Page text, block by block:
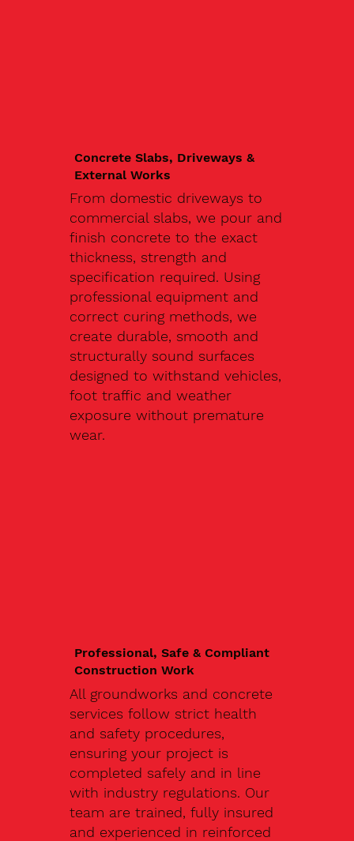
Concrete Slabs, Driveways &
External Works
From domestic driveways to
commercial slabs, we pour and
finish concrete to the exact
thickness, strength and
specification required. Using
professional equipment and
correct curing methods, we
create durable, smooth and
structurally sound surfaces
designed to withstand vehicles,
foot traffic and weather
exposure without premature
wear.
Professional, Safe & Compliant
Construction Work
All groundworks and concrete
services follow strict health
and safety procedures,
ensuring your project is
completed safely and in line
with industry regulations. Our
team are trained, fully insured
and experienced in reinforced